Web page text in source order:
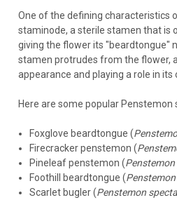
One of the defining characteristics
staminode, a sterile stamen that is
giving the flower its "beardtongue"
stamen protrudes from the flower,
appearance and playing a role in its
Here are some popular Penstemon
Foxglove beardtongue (
Firecracker penstemon (
Pineleaf penstemon (
Foothill beardtongue (
Scarlet bugler (Penstemon